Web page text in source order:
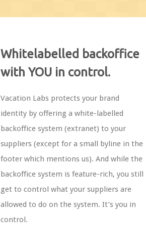
Whitelabelled backoffice
with YOU in control.
Vacation Labs protects your brand
identity by offering a white-labelled
backoffice system (extranet) to your
suppliers (except for a small byline in the
footer which mentions us). And while the
backoffice system is feature-rich, you still
get to control what your suppliers are
allowed to do on the system. It’s you in
control.